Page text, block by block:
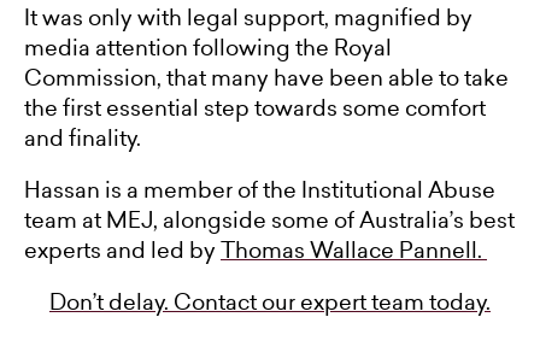
It was only with legal support, magnified by
media attention following the Royal
Commission, that many have been able to take
the first essential step towards some comfort
and finality.
Hassan is a member of the Institutional Abuse
team at MEJ, alongside some of Australia’s best
experts and led by Thomas Wallace Pannell.
Don’t delay. Contact our expert team today.